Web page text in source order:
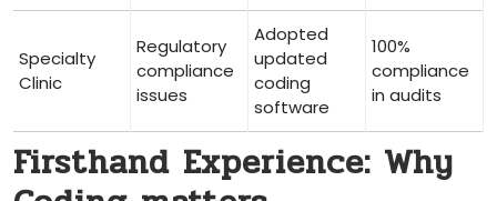
Specialty
Clinic
Regulatory
compliance
issues
Adopted
updated
coding
software
100%
compliance
in audits
Firsthand Experience: Why